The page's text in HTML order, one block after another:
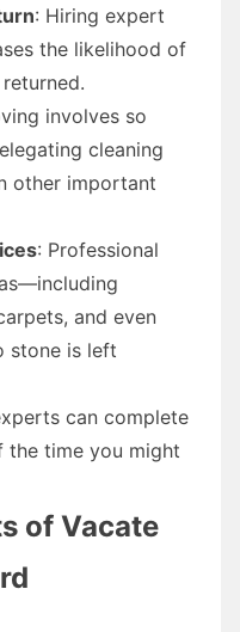
: Hiring expert
the likelihood of
involves so
cleaning
other important
: Professional
and even
stone is left
can complete
time you might
of Vacate